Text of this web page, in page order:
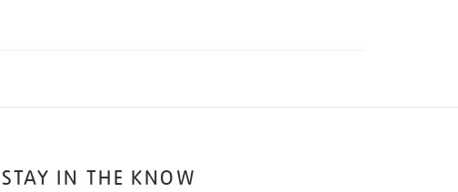
STAY IN THE KNOW